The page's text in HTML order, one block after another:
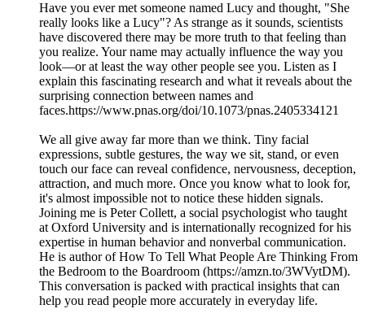
Have you ever met someone named Lucy and thought, "She
really looks like a Lucy"? As strange as it sounds, scientists
have discovered there may be more truth to that feeling than
you realize. Your name may actually influence the way you
look—or at least the way other people see you. Listen as I
explain this fascinating research and what it reveals about the
surprising connection between names and
faces.https://www.pnas.org/doi/10.1073/pnas.2405334121
We all give away far more than we think. Tiny facial
expressions, subtle gestures, the way we sit, stand, or even
touch our face can reveal confidence, nervousness, deception,
attraction, and much more. Once you know what to look for,
it's almost impossible not to notice these hidden signals.
Joining me is Peter Collett, a social psychologist who taught
at Oxford University and is internationally recognized for his
expertise in human behavior and nonverbal communication.
He is author of How To Tell What People Are Thinking From
the Bedroom to the Boardroom (https://amzn.to/3WVytDM).
This conversation is packed with practical insights that can
help you read people more accurately in everyday life.